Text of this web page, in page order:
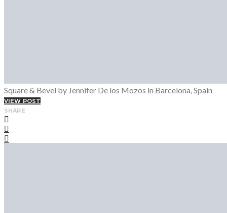
Square & Bevel by Jennifer De los Mozos in Barcelona, Spain
VIEW POST
SHARE